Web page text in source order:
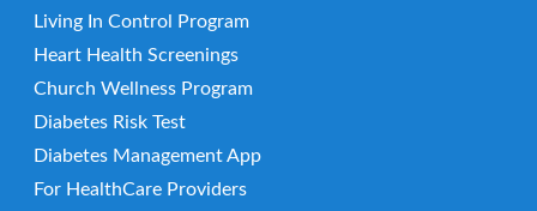
Living In Control Program
Heart Health Screenings
Church Wellness Program
Diabetes Risk Test
Diabetes Management App
For HealthCare Providers